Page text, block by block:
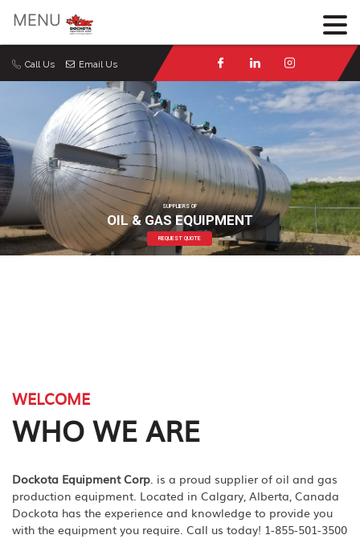
Call Us Email Us
SUPPLIERS OF
OIL & GAS EQUIPMENT
REQUEST QUOTE
WELCOME
WHO WE ARE
Dockota Equipment Corp. is a proud supplier of oil and gas
production equipment. Located in Calgary, Alberta, Canada
Dockota has the experience and knowledge to provide you
with the equipment you require. Call us today! 1-855-501-3500
MENU ×